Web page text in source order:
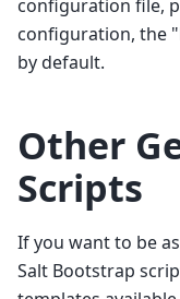
configuration file,
configuration, the
by default.
Other
Scripts
If you want to be
Salt Bootstrap